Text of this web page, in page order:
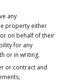
any
property either
on behalf of their
for any
or in writing.
or contract and